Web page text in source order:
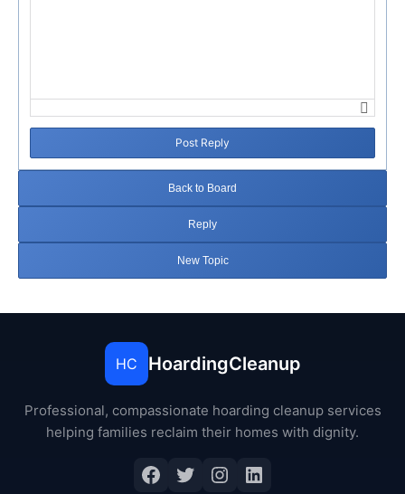
Post Reply
Back to Board
Reply
New Topic
HC HoardingCleanup
Professional, compassionate hoarding cleanup services
helping families reclaim their homes with dignity.
Facebook
Twitter
Instagram
LinkedIn